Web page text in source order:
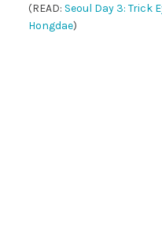
(READ: Seoul Day 3: Trick
Hongdae)